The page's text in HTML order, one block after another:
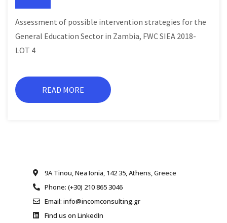
Assessment of possible intervention strategies for the
General Education Sector in Zambia, FWC SIEA 2018-
LOT 4
READ MORE
9A Tinou, Nea Ionia, 142 35, Athens, Greece
Phone: (+30) 210 865 3046
Email: info@incomconsulting.gr
Find us on LinkedIn